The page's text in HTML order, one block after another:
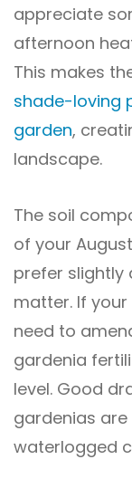
appreciate
afternoon
This makes
shade-loving
garden,
landscape.
The soil
of your
prefer slightly
matter. If
need to
gardenia
level. Good
gardenias
waterlogged